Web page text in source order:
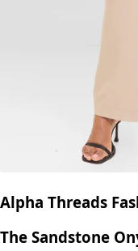
Alpha Threads
The Sandstone